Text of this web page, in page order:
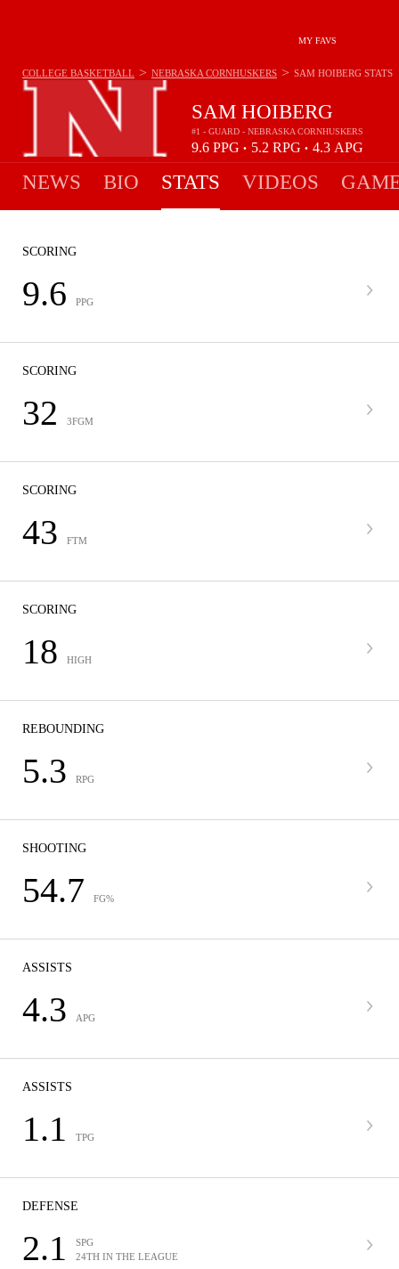
MY FAVS
SAM HOIBERG
#1 - GUARD - NEBRASKA CORNHUSKERS
9.6 PPG • 5.2 RPG • 4.3 APG
COLLEGE BASKETBALL > NEBRASKA CORNHUSKERS > SAM HOIBERG STATS
NEWS BIO STATS VIDEOS
SCORING
9.6 PPG
SCORING
32 3FGM
SCORING
43 FTM
SCORING
18 HIGH
REBOUNDING
5.3 RPG
SHOOTING
54.7 FG%
ASSISTS
4.3 APG
ASSISTS
1.1 TPG
DEFENSE
2.1
SPG
24TH IN THE LEAGUE